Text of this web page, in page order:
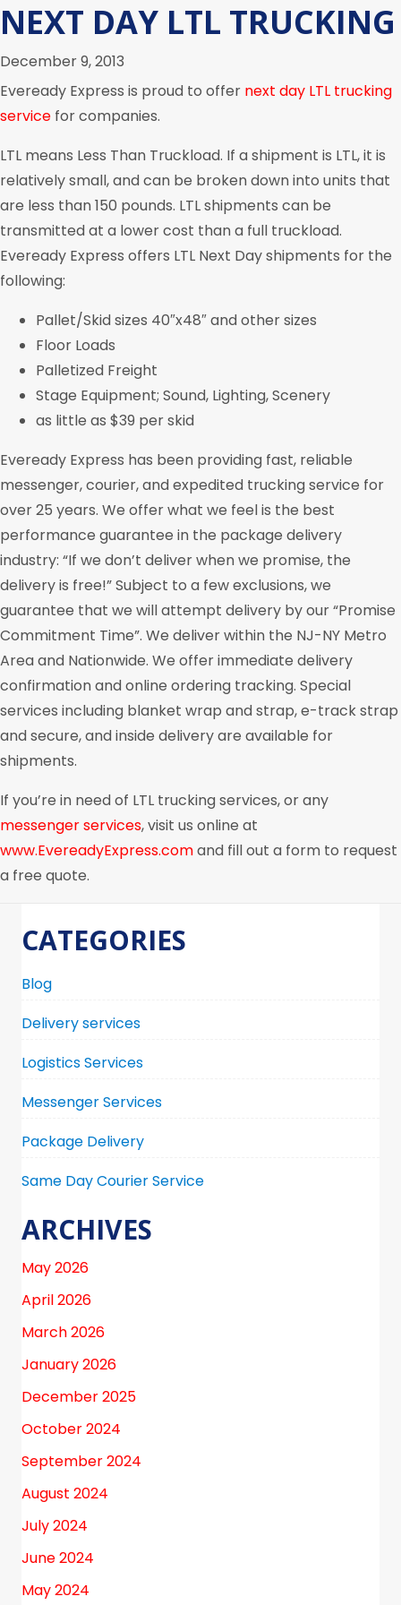
NEXT DAY LTL TRUCKING
December 9, 2013
Eveready Express is proud to offer next day LTL trucking
service for companies.
LTL means Less Than Truckload. If a shipment is LTL, it is
relatively small, and can be broken down into units that
are less than 150 pounds. LTL shipments can be
transmitted at a lower cost than a full truckload.
Eveready Express offers LTL Next Day shipments for the
following:
Pallet/Skid sizes 40″x48″ and other sizes
Floor Loads
Palletized Freight
Stage Equipment; Sound, Lighting, Scenery
as little as $39 per skid
Eveready Express has been providing fast, reliable
messenger, courier, and expedited trucking service for
over 25 years. We offer what we feel is the best
performance guarantee in the package delivery
industry: “If we don’t deliver when we promise, the
delivery is free!” Subject to a few exclusions, we
guarantee that we will attempt delivery by our “Promise
Commitment Time”. We deliver within the NJ-NY Metro
Area and Nationwide. We offer immediate delivery
confirmation and online ordering tracking. Special
services including blanket wrap and strap, e-track strap
and secure, and inside delivery are available for
shipments.
If you’re in need of LTL trucking services, or any
messenger services, visit us online at
www.EvereadyExpress.comand fill out a form to request
a free quote.
CATEGORIES
Blog
Delivery services
Logistics Services
Messenger Services
Package Delivery
Same Day Courier Service
ARCHIVES
May 2026
April 2026
March 2026
January 2026
December 2025
October 2024
September 2024
August 2024
July 2024
June 2024
May 2024